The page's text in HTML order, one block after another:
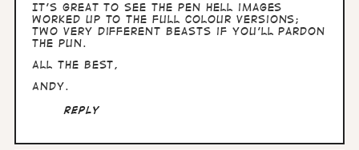
It's great to see the pen Hell images
worked up to the full colour versions;
two very different beasts if you'll pardon
the pun.
All the Best,
Andy.
Reply